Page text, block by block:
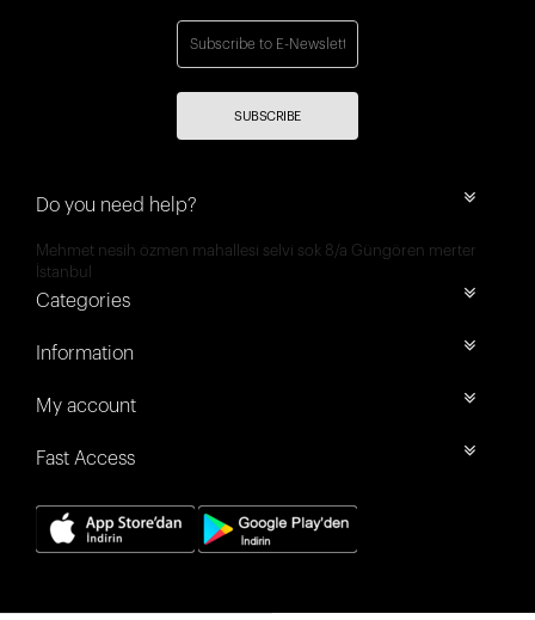
SUBSCRIBE
Do you need help?
Mehmet nesih özmen mahallesi selvi sok 8/a Güngören merter
İstanbul
Categories
Information
My account
Fast Access